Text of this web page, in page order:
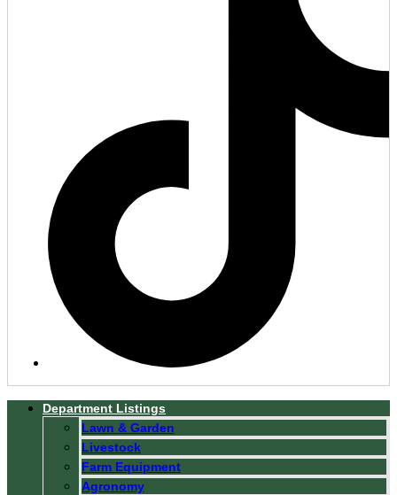
Department Listings
Lawn & Garden
Livestock
Farm Equipment
Agronomy